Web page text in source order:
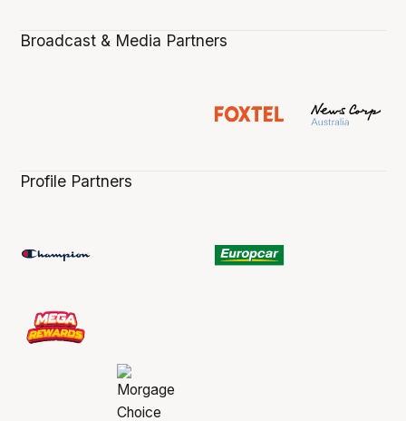
Broadcast & Media Partners
Profile Partners